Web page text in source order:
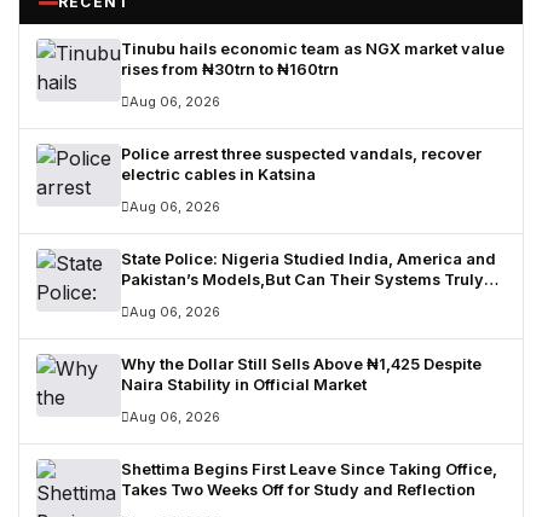
Tinubu hails economic team as NGX market value
rises from ₦30trn to ₦160trn
Aug 06, 2026
Police arrest three suspected vandals, recover
electric cables in Katsina
Aug 06, 2026
State Police: Nigeria Studied India, America and
Pakistan’s Models,But Can Their Systems Truly
Aug 06, 2026
Why the Dollar Still Sells Above ₦1,425 Despite
Naira Stability in Official Market
Aug 06, 2026
Shettima Begins First Leave Since Taking Office,
Takes Two Weeks Off for Study and Reflection